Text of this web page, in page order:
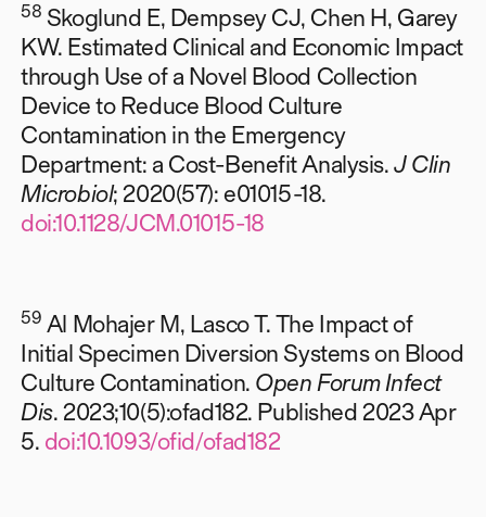
58 Skoglund E, Dempsey CJ, Chen H, Garey
KW. Estimated Clinical and Economic Impact
through Use of a Novel Blood Collection
Device to Reduce Blood Culture
Contamination in the Emergency
Department: a Cost-Benefit Analysis.J Clin
Microbiol; 2020(57): e01015-18.
doi:10.1128/JCM.01015-18
59 Al Mohajer M, Lasco T. The Impact of
Initial Specimen Diversion Systems on Blood
Culture Contamination. Open Forum Infect
Dis. 2023;10(5):ofad182. Published 2023 Apr
5. doi:10.1093/ofid/ofad182